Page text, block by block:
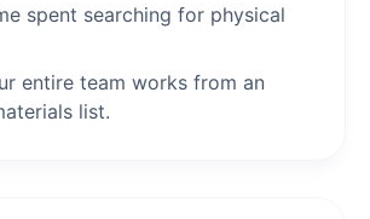
spent searching for physical
entire team works from an
list.